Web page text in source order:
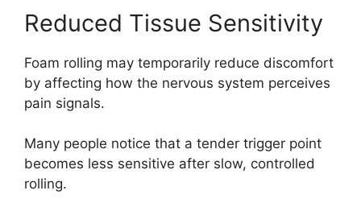
Reduced Tissue Sensitivity
Foam rolling may temporarily reduce discomfort
by affecting how the nervous system perceives
pain signals.
Many people notice that a tender trigger point
becomes less sensitive after slow, controlled
rolling.